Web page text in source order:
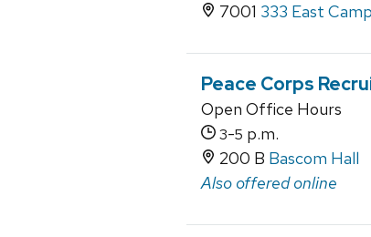
7001 333 East
Peace Corps
Open Office Hours
3-5 p.m.
200 B Bascom Hall
Also offered online